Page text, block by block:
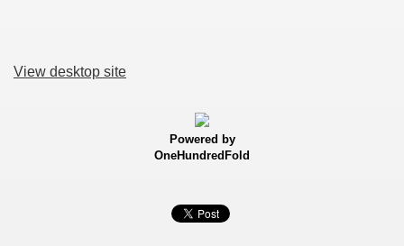
View desktop site
Powered by
OneHundredFold